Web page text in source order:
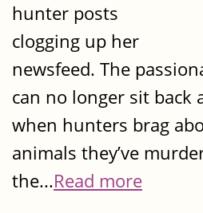
hunter posts
clogging up her
newsfeed. The
can no longer sit back
when hunters brag
animals they’ve
the...Read more